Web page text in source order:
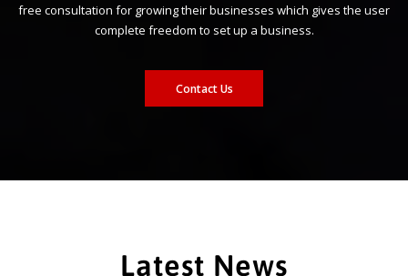
free consultation for growing their businesses which gives the user
complete freedom to set up a business.
Contact Us
Latest News